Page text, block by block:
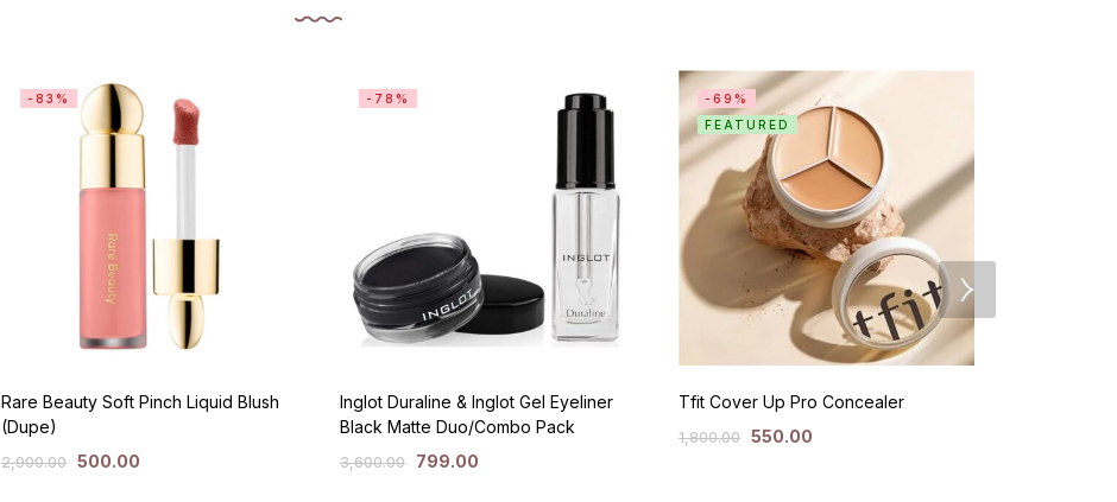
-83%
Rare Beauty Soft Pinch Liquid Blush
(Dupe)
2,900.00 500.00
-78%
Inglot Duraline & Inglot Gel Eyeliner
Black Matte Duo/Combo Pack
3,600.00 799.00
-69%
FEATURED
Tfit Cover Up Pro Concealer
1,800.00 550.00